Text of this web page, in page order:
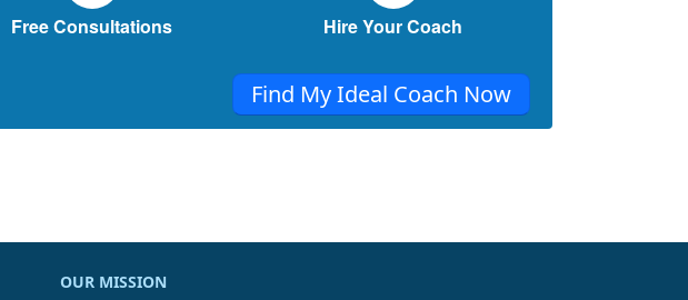
Free Consultations Hire Your Coach
Find My Ideal Coach Now
OUR MISSION